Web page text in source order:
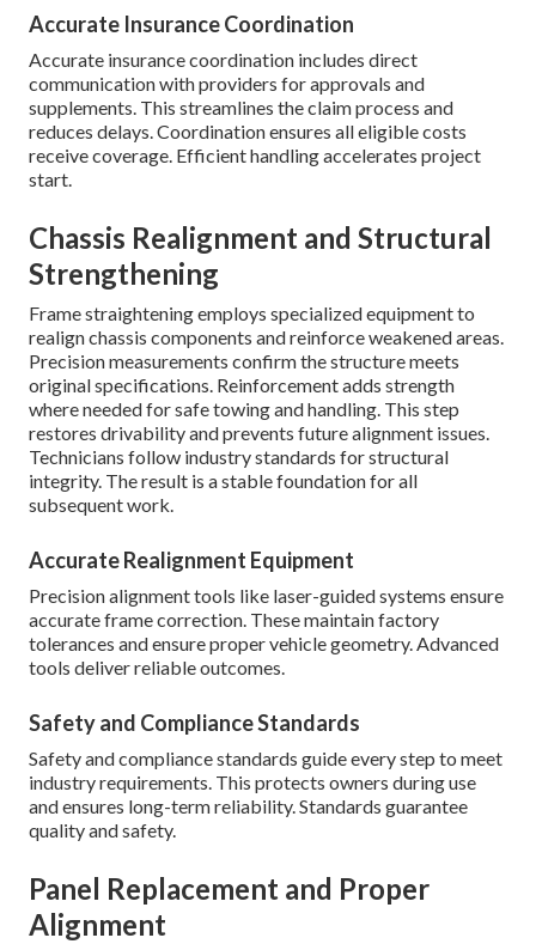
Accurate Insurance Coordination
Accurate insurance coordination includes direct
communication with providers for approvals and
supplements. This streamlines the claim process and
reduces delays. Coordination ensures all eligible costs
receive coverage. Efficient handling accelerates project
start.
Chassis Realignment and Structural
Strengthening
Frame straightening employs specialized equipment to
realign chassis components and reinforce weakened areas.
Precision measurements confirm the structure meets
original specifications. Reinforcement adds strength
where needed for safe towing and handling. This step
restores drivability and prevents future alignment issues.
Technicians follow industry standards for structural
integrity. The result is a stable foundation for all
subsequent work.
Accurate Realignment Equipment
Precision alignment tools like laser-guided systems ensure
accurate frame correction. These maintain factory
tolerances and ensure proper vehicle geometry. Advanced
tools deliver reliable outcomes.
Safety and Compliance Standards
Safety and compliance standards guide every step to meet
industry requirements. This protects owners during use
and ensures long-term reliability. Standards guarantee
quality and safety.
Panel Replacement and Proper
Alignment